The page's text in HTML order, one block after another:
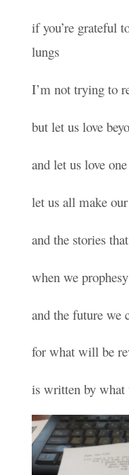
if you’re grateful
lungs
I’m not trying to
but let us love
and let us love
let us all make
and the stories
when we
and the future we
for what will be
is written by what